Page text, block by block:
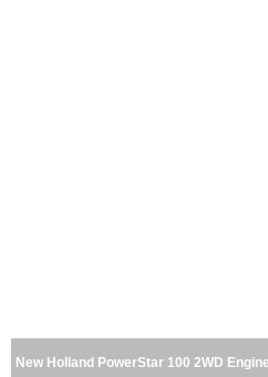
New Holland PowerStar 100 2WD